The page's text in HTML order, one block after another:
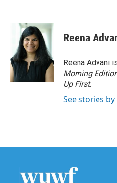
Reena
Reena Advani
Morning
Up First.
See stories by